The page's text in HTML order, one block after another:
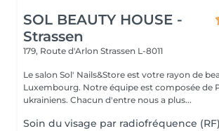
SOL BEAUTY HOUSE -
Strassen
179, Route d'Arlon Strassen L-8011
Le salon Sol' Nails&Store est votre rayon de
Luxembourg. Notre équipe est composée de PROspécialistes
ukrainiens. Chacun d'entre nous a plus...
Soin du visage par radiofréquence (RF)